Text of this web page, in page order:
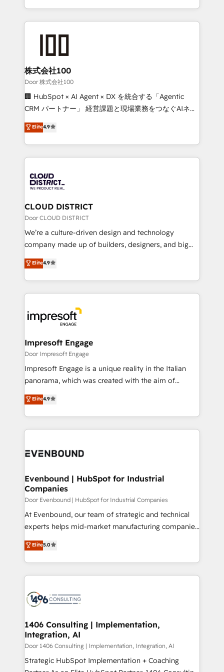
Award for Best Website 🌟 Accreditations: CRM
we combine local insight with international reach to
help businesses grow through technology, creativity,
AI and strategy. For over 12 years, we’ve delivered
end solutions that integrate CRM, AI automation,
inbound and loop marketing, content, and digital
creativity. Our multicultural team works in Spanish,
Portuguese, and English to design scalable strategies
that drive measurable growth. 🌎 Highlights: • 10+
Platform Migration Excellence. • Top 3 Partner of the
Year LATAM 2022, 2023, 2024, 2025. • Partner of the
business with HubSpot? Let Cebra’s experts help
you grow faster, smarter, and with impact.
株式会社100
Door 株式会社100
🏢 HubSpot × AI Agent × DX を統合する「Agentic
CRM パートナー」 経営課題と現場業務をつなぐAIネイ
ティブ・エージェンシーとして、HubSpot Eliteの実装
力で顧客フロント業務を再設計します。 💡 100inc は何
をする会社か？ HubSpotを共通基盤に、AIエージェン
トを組み込んだ顧客フロント業務（マーケティング・営
ィブ・エージェンシーです。事業部・グループ会社・部
門が分立する組織で、データと業務プロセスのサイロ化
を、CRMを軸とした全社共通基盤に再構築します。意
思決定者・PMO・現場担当者に並走します。 1️⃣
HubSpot導入・活用支援 顧客データの一元化から、
GTMの見える化・自動化まで。全Hub統合運用、デー
2️⃣ AIエージェント組織構築 営業・マーケティング業務
の一部をAIが自律実行する組織への移行を設計・実装。
DX × AI推進のPMO伴走支援 複数部門をまたぐDX×AI変
革を、構想から実装・定着までPMOとして主導。「設
の統合・浸透・変革管理を実行します。 ▸ CMS戦略設
計・構築：リード獲得・CVR・SEOを前提にした情報設
計・導線設計・テンプレート設計をContent Hubで一体
提供。 ▸ 既存CRM・MAからの移行支援：Salesforce・
Marketo・Pardot等からの移行、カスタム設計、履歴
ンツとサイト構造を最適化。 🏆 なぜ100incを選ぶの
ード受賞・HUGリーダー ✓ ISO27001:2022 /
HubSpot大百科 出版 CRM・AI活用に関するご相談、現
状整理の壁打ちなど、構想段階からお気軽にお問い合わ
せください。
Elite4.9
CLOUD DISTRICT
Door CLOUD DISTRICT
We’re a culture-driven design and technology
company made up of builders, designers, and big
thinkers. We blend strategy, design, and
development—always fueled by curiosity—to turn
ideas, opportunities, and challenges into meaningful
experiences. To us, technology is more than just
and—most importantly—simple. That’s why we lean
into bold ideas and shape them into thoughtful
products and strategies that actually make a
difference.
Elite4.9
Impresoft Engage
Door Impresoft Engage
Impresoft Engage is a unique reality in the Italian
panorama, which was created with the aim of
putting Customer Experience at the center by
creating digital environments capable of integrating
people, processes and data. We offer the best
digital solutions on the market, ranging from CRM
marketing automation to online and offline sales
allowing companies to optimize processes and meet
the needs of the customer. We are part of Impresoft
Group, a group of specialized and complementary
companies that divide their offer into 4
Competence Centers: Smart Manufacturing,
The synergies generated by these integrations,
together with the combination of talents, skills,
to accompany companies on their digital
transformation journey.
Elite4.9
Evenbound | HubSpot for Industrial
Companies
Door Evenbound | HubSpot for Industrial Companies
At Evenbound, our team of strategic and technical
experts helps mid-market manufacturing companies
achieve real growth. We specialize in delivering
tailored solutions that drive results by leveraging
HubSpot’s platform and data to fuel success.
Technical Solutions: - HubSpot Technical Consulting -
Onboarding - Data Migration & Integrations -
Revenue Operations - Inbound Marketing -
Outbound Marketing - HubSpot CMS Website
Design & Development We empower our clients to
reach their full potential by providing transparent,
Elite5.0
1406 Consulting | Implementation,
Integration, AI
Door 1406 Consulting | Implementation, Integration, AI
Strategic HubSpot Implementation + Coaching